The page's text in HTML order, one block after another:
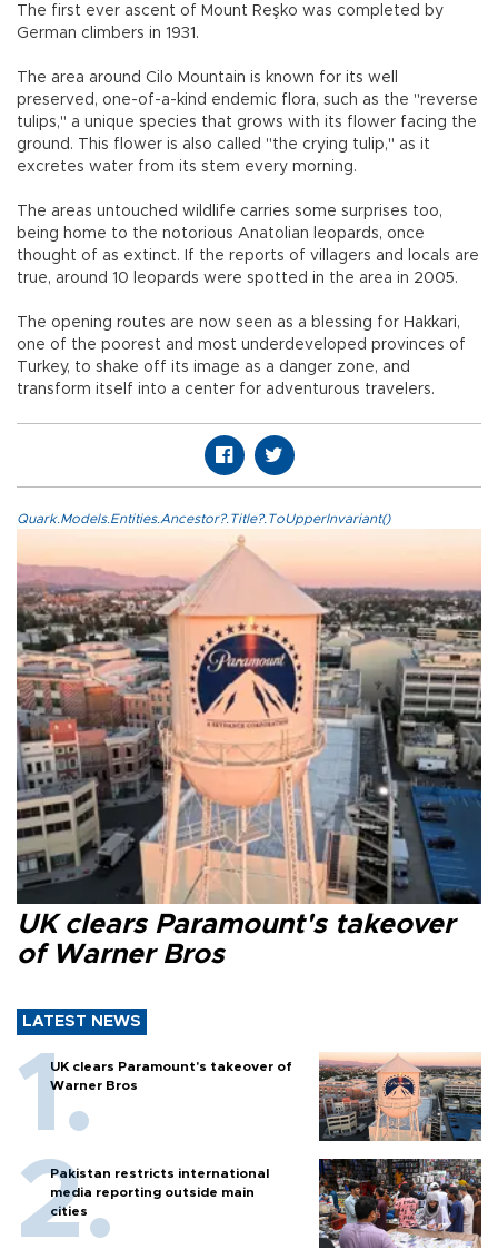
The first ever ascent of Mount Reşko was completed by
German climbers in 1931.
The area around Cilo Mountain is known for its well
preserved, one-of-a-kind endemic flora, such as the "reverse
tulips," a unique species that grows with its flower facing the
ground. This flower is also called "the crying tulip," as it
excretes water from its stem every morning.
The areas untouched wildlife carries some surprises too,
being home to the notorious Anatolian leopards, once
thought of as extinct. If the reports of villagers and locals are
true, around 10 leopards were spotted in the area in 2005.
The opening routes are now seen as a blessing for Hakkari,
one of the poorest and most underdeveloped provinces of
Turkey, to shake off its image as a danger zone, and
transform itself into a center for adventurous travelers.
Quark.Models.Entities.Ancestor?.Title?.ToUpperInvariant()
UK clears Paramount's takeover
of Warner Bros
LATEST NEWS
UK clears Paramount's takeover of
Warner Bros
Pakistan restricts international
media reporting outside main
cities